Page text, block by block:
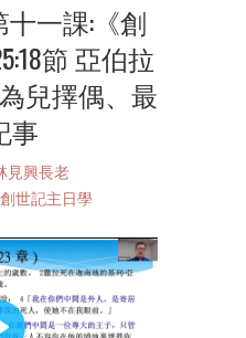
十一課:《創
節 亞伯拉
兒擇偶、最
事
見興長老
創世記主日學